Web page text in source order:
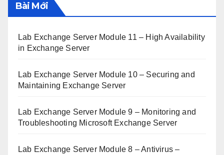
Bài Mới
Lab Exchange Server Module 11 – High Availability
in Exchange Server
Lab Exchange Server Module 10 – Securing and
Maintaining Exchange Server
Lab Exchange Server Module 9 – Monitoring and
Troubleshooting Microsoft Exchange Server
Lab Exchange Server Module 8 – Antivirus –